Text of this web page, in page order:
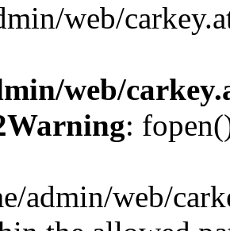
web/
web/
Warning:
admin/web/